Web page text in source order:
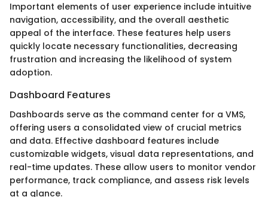
Important elements of user experience include intuitive
navigation, accessibility, and the overall aesthetic
appeal of the interface. These features help users
quickly locate necessary functionalities, decreasing
frustration and increasing the likelihood of system
adoption.
Dashboard Features
Dashboards serve as the command center for a VMS,
offering users a consolidated view of crucial metrics
and data. Effective dashboard features include
customizable widgets, visual data representations, and
real-time updates. These allow users to monitor vendor
performance, track compliance, and assess risk levels
at a glance.